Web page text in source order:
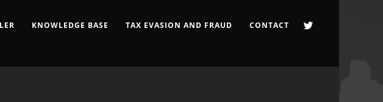
KNOWLEDGE BASE TAX EVASION AND FRAUD CONTACT